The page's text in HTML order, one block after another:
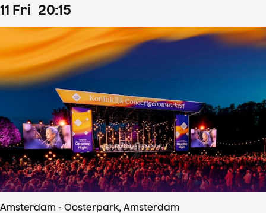
11 Fri 20:15
Amsterdam - Oosterpark, Amsterdam